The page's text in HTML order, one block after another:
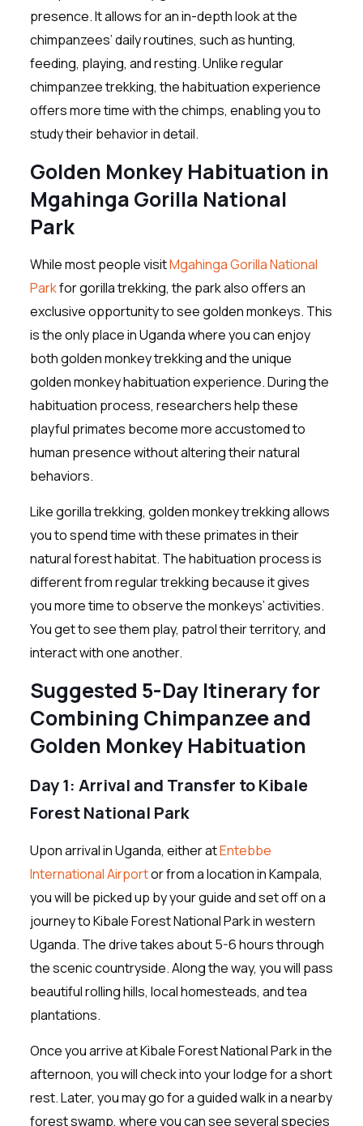
presence. It allows for an in-depth look at the
chimpanzees’ daily routines, such as hunting,
feeding, playing, and resting. Unlike regular
chimpanzee trekking, the habituation experience
offers more time with the chimps, enabling you to
study their behavior in detail.
Golden Monkey Habituation in
Mgahinga Gorilla National
Park
While most people visitMgahinga Gorilla National
Parkfor gorilla trekking, the park also offers an
exclusive opportunity to see golden monkeys. This
is the only place in Uganda where you can enjoy
both golden monkey trekking and the unique
golden monkey habituation experience. During the
habituation process, researchers help these
playful primates become more accustomed to
human presence without altering their natural
behaviors.
Like gorilla trekking, golden monkey trekking allows
you to spend time with these primates in their
natural forest habitat. The habituation process is
different from regular trekking because it gives
you more time to observe the monkeys’ activities.
You get to see them play, patrol their territory, and
interact with one another.
Suggested 5-Day Itinerary for
Combining Chimpanzee and
Golden Monkey Habituation
Day 1: Arrival and Transfer to Kibale
Forest National Park
Upon arrival in Uganda, either atEntebbe
International Airportor from a location in Kampala,
you will be picked up by your guide and set off on a
journey to Kibale Forest National Park in western
Uganda. The drive takes about 5-6 hours through
the scenic countryside. Along the way, you will pass
beautiful rolling hills, local homesteads, and tea
plantations.
Once you arrive at Kibale Forest National Park in the
afternoon, you will check into your lodge for a short
rest. Later, you may go for a guided walk in a nearby
forest swamp, where you can see several species